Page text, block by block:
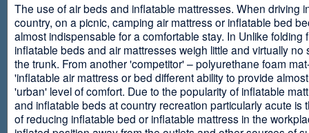
The use of air beds and inflatable mattresses. When driving
country, on a picnic, camping air mattress or inflatable bed
almost indispensable for a comfortable stay. In Unlike folding
inflatable beds and air mattresses weigh little and virtually no
the trunk. From another 'competitor' – polyurethane foam
'inflatable air mattress or bed different ability to provide
'urban' level of comfort. Due to the popularity of inflatable
and inflatable beds at country recreation particularly acute is
of reducing inflatable bed or inflatable mattress in the